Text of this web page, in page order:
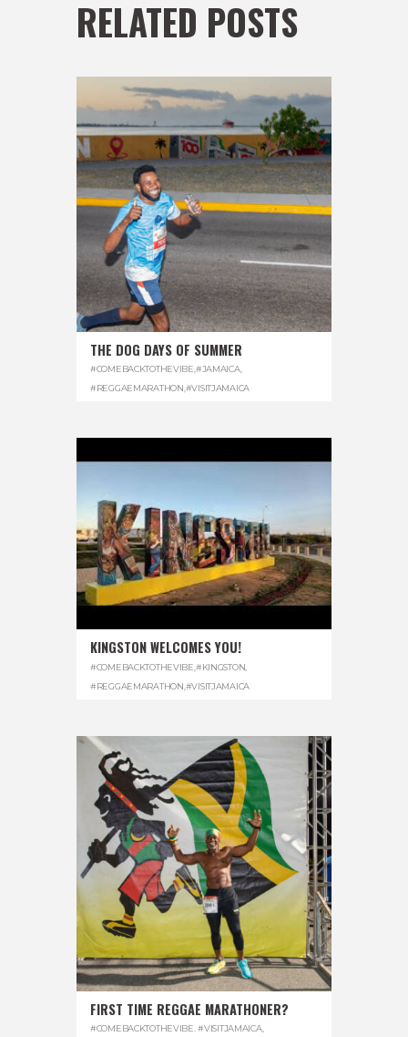
RELATED POSTS
THE DOG DAYS OF SUMMER
#COMEBACKTOTHEVIBE #JAMAICA,
#REGGAEMARATHON #VISITJAMAICA
KINGSTON WELCOMES YOU!
#COMEBACKTOTHEVIBE #KINGSTON
#REGGAEMARATHON #VISITJAMAICA
FIRST TIME REGGAE MARATHONER?
#COMEBACKTOTHEVIBE. #VISITJAMAICA,